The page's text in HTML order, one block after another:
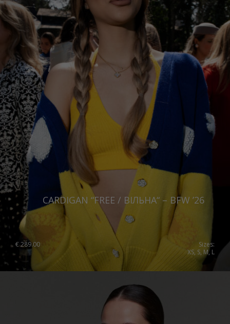
CARDIGAN “FREE / ВІЛЬНА“ – BFW ’26
€289.00
Sizes:
XS, S, M, L